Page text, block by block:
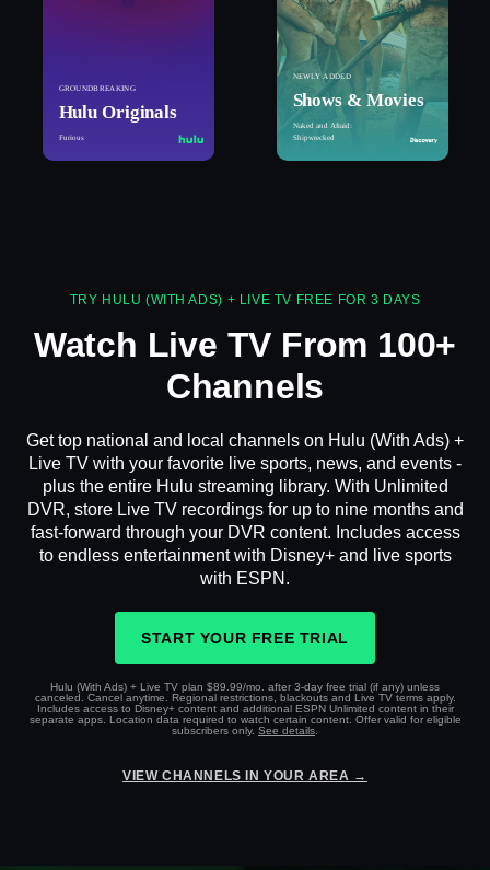
GROUNDBREAKING
Hulu Originals
Furious
NEWLY ADDED
Shows & Movies
Naked and Afraid:
Shipwrecked
TRY HULU (WITH ADS) + LIVE TV FREE FOR 3 DAYS
Watch Live TV From 100+
Channels
Get top national and local channels on Hulu (With Ads) +
Live TV with your favorite live sports, news, and events -
plus the entire Hulu streaming library. With Unlimited
DVR, store Live TV recordings for up to nine months and
fast-forward through your DVR content. Includes access
to endless entertainment with Disney+ and live sports
with ESPN.
START YOUR FREE TRIAL
Hulu (With Ads) + Live TV plan $89.99/mo. after 3-day free trial (if any) unless
canceled. Cancel anytime. Regional restrictions, blackouts and Live TV terms apply.
Includes access to Disney+ content and additional ESPN Unlimited content in their
separate apps. Location data required to watch certain content. Offer valid for eligible
subscribers only. See details
VIEW CHANNELS IN YOUR AREA →